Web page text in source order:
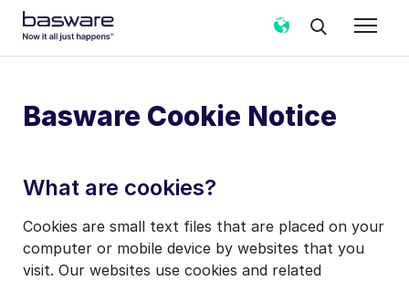
Basware Cookie Notice
What are cookies?
Cookies are small text files that are placed on your
computer or mobile device by websites that you
visit. Our websites use cookies and related